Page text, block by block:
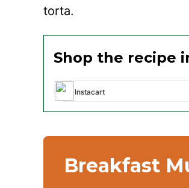
torta.
Shop the recipe
Instacart
Breakfast